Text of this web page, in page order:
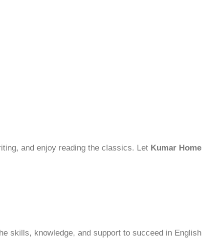
and enjoy reading the classics. Let Kumar Home
skills, knowledge, and support to succeed in English